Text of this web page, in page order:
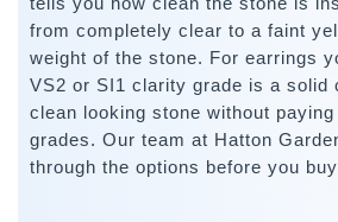
from completely clear to a faint
weight of the stone. For earrings
VS2 or SI1 clarity grade is a solid
clean looking stone without
grades. Our team at Hatton
through the options before you